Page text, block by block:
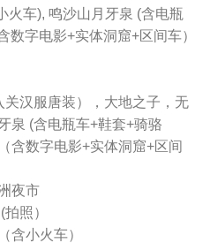
火车), 鸣沙山月牙泉 (含电瓶
数字电影+实体洞窟+区间车）
关汉服唐装），大地之子，无
泉 (含电瓶车+鞋套+骑骆
含数字电影+实体洞窟+区间
夜市
照）
含小火车）